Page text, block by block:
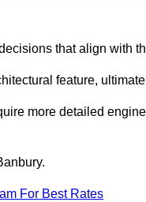
that align with
feature,
more detailed
For Best Rates